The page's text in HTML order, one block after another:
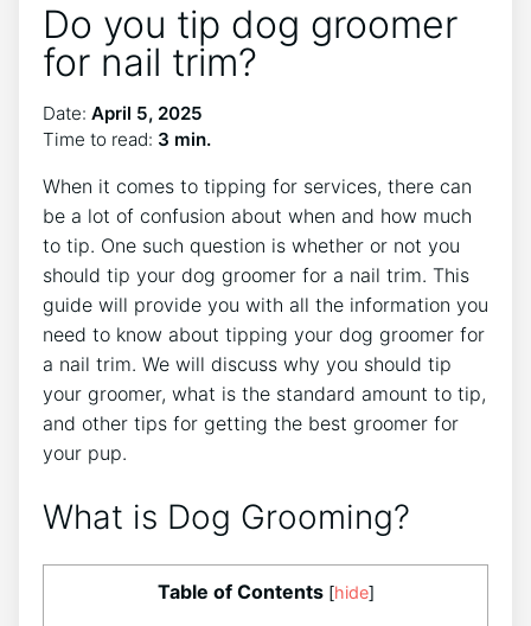
Do you tip dog groomer
for nail trim?
Date: April 5, 2025
Time to read: 3 min.
When it comes to tipping for services, there can
be a lot of confusion about when and how much
to tip. One such question is whether or not you
should tip your dog groomer for a nail trim. This
guide will provide you with all the information you
need to know about tipping your dog groomer for
a nail trim. We will discuss why you should tip
your groomer, what is the standard amount to tip,
and other tips for getting the best groomer for
your pup.
What is Dog Grooming?
Table of Contents [hide]